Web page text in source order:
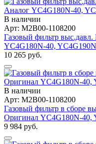
В наличии
Арт: M2B00-1108200
Газовый фильтр
YC4G180N-40,
10 265 руб.
В наличии
Арт: M2B00-1108200
Газовый фильтр в сборе
Оригинал YC4G180N-40,
9 984 руб.